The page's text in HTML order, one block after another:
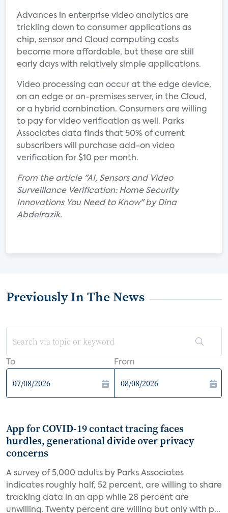
Advances in enterprise video analytics are
trickling down to consumer applications as
chip, sensor and Cloud computing costs
become more affordable, but these are still
early days with relatively simple applications.
Video processing can occur at the edge device,
on an edge or on-premises server, in the Cloud,
or a hybrid combination. Consumers are willing
to pay for video verification as well. Parks
Associates data finds that 50% of current
subscribers will purchase add-on video
verification for $10 per month.
From the article "AI, Sensors and Video
Surveillance Verification: Home Security
Innovations You Need to Know" by Dina
Abdelrazik.
Previously In The News
To From
App for COVID-19 contact tracing faces
hurdles, generational divide over privacy
concerns
A survey of 5,000 adults by Parks Associates
indicates roughly half, 52 percent, are willing to share
tracking data in an app while 28 percent are
unwilling. Twenty percent are willing but only with p...